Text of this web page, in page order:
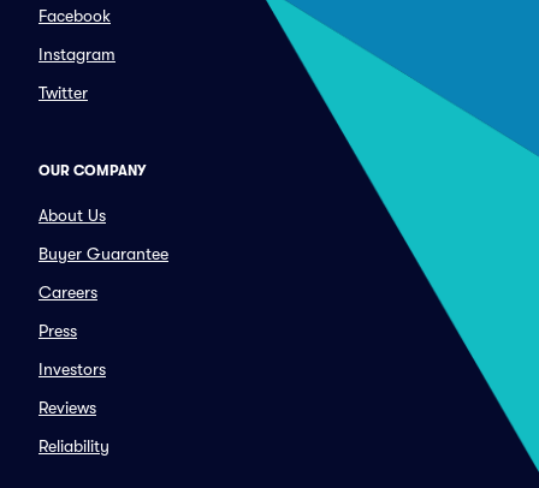
Facebook
Instagram
Twitter
OUR COMPANY
About Us
Buyer Guarantee
Careers
Press
Investors
Reviews
Reliability